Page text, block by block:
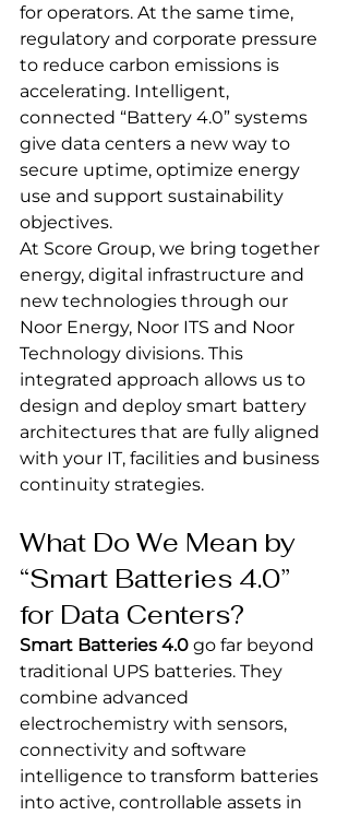
for operators. At the same time,
regulatory and corporate pressure
to reduce carbon emissions is
accelerating. Intelligent,
connected “Battery 4.0” systems
give data centers a new way to
secure uptime, optimize energy
use and support sustainability
objectives.
At Score Group, we bring together
energy, digital infrastructure and
new technologies through our
Noor Energy, Noor ITS and Noor
Technology divisions. This
integrated approach allows us to
design and deploy smart battery
architectures that are fully aligned
with your IT, facilities and business
continuity strategies.
What Do We Mean by
“Smart Batteries 4.0”
for Data Centers?
Smart Batteries 4.0 go far beyond
traditional UPS batteries. They
combine advanced
electrochemistry with sensors,
connectivity and software
intelligence to transform batteries
into active, controllable assets in